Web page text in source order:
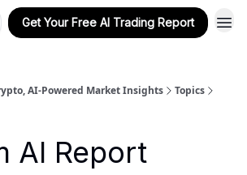
Get Your Free AI Trading Report
AI-Powered Market Insights
Topics
AI Report